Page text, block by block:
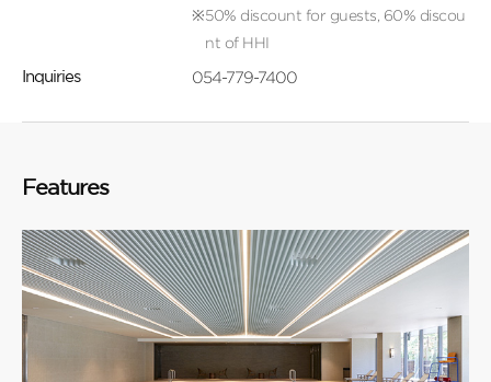
50% discount for guests, 60% discou
nt of HHI
Inquiries 054-779-7400
Features